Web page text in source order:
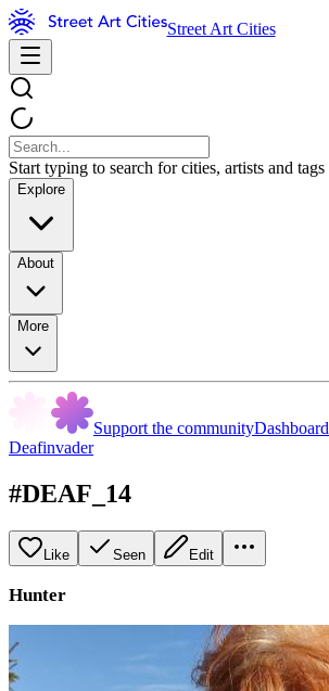
Street Art Cities
Start typing to search for cities, artists and tags
Explore
About
More
Support the communityDashboard
Deafinvader
#DEAF_14
Like Seen Edit
Hunter